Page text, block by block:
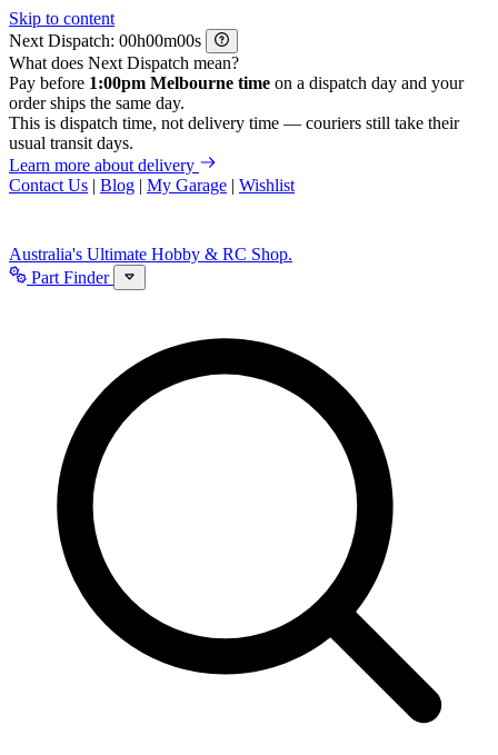
Skip to content
Next Dispatch:
h m
s
What does Next Dispatch mean?
Pay before 1:00pm Melbourne time on a dispatch day and your
order ships the same day.
This is dispatch time, not delivery time — couriers still take their
usual transit days.
Learn more about delivery
Contact Us | Blog | My Garage | Wishlist
Australia's Ultimate Hobby & RC Shop.
Part Finder